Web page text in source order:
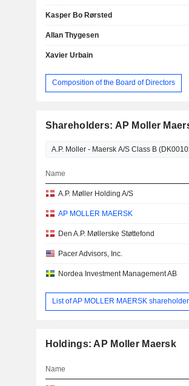
Kasper Bo Rørsted
Allan Thygesen
Xavier Urbain
Composition of the Board of Directors
Shareholders: AP Moller
Name
A.P. Møller Holding A/S
AP MOLLER MAERSK
Den A.P. Møllerske Støttefond
Pacer Advisors, Inc.
Nordea Investment Management AB
List of AP MOLLER MAERSK
Holdings: AP Moller Maersk
Name